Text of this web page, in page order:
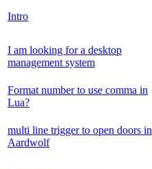
Intro
I am looking for a desktop
management system
Format number to use comma in
Lua?
multi line trigger to open doors in
Aardwolf